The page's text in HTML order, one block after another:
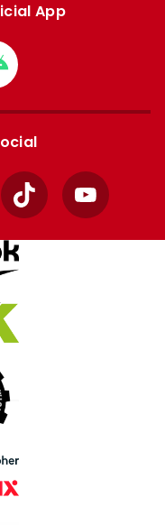
App
TikTok YouTube